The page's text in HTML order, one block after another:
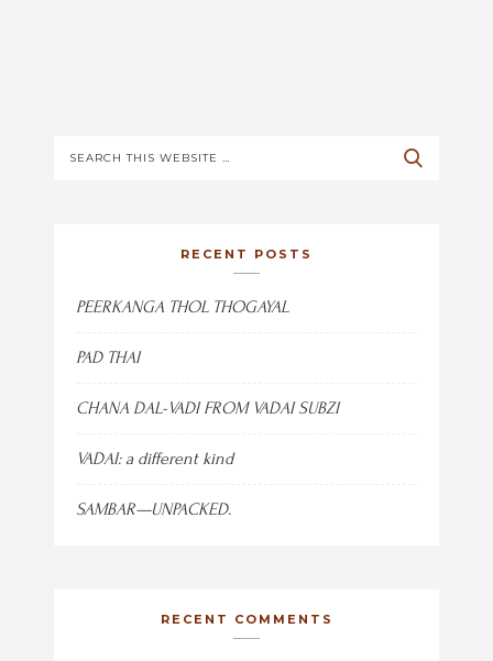
RECENT POSTS
PEERKANGA THOL THOGAYAL
PAD THAI
CHANA DAL-VADI FROM VADAI SUBZI
VADAI: a different kind
SAMBAR—UNPACKED.
RECENT COMMENTS